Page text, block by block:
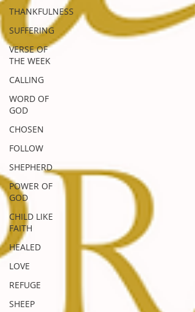
THANKFULNESS
SUFFERING
VERSE OF
THE WEEK
CALLING
WORD OF
GOD
CHOSEN
FOLLOW
SHEPHERD
POWER OF
GOD
CHILD LIKE
FAITH
HEALED
LOVE
REFUGE
SHEEP